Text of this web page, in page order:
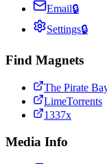
Email🔒
Settings🔒
Find Magnets
The Pirate
LimeTorrents
1337x
Media Info